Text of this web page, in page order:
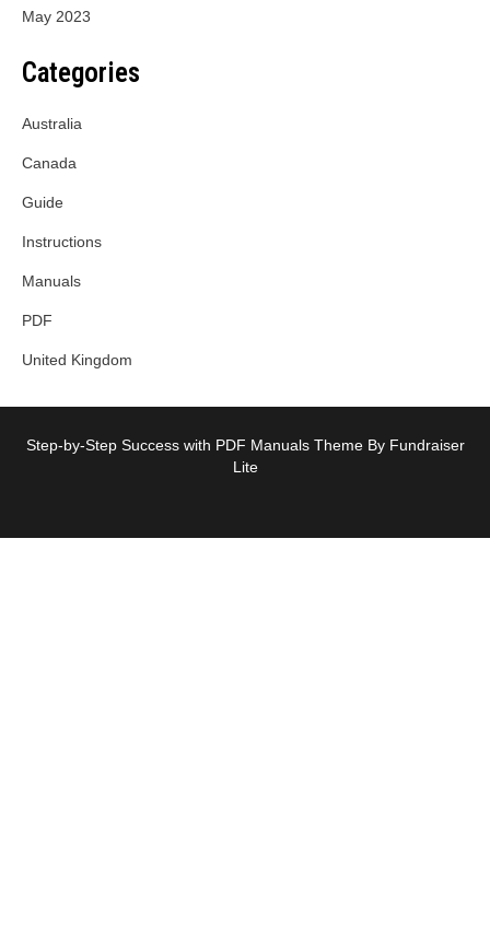
May 2023
Categories
Australia
Canada
Guide
Instructions
Manuals
PDF
United Kingdom
Step-by-Step Success with PDF Manuals Theme By Fundraiser
Lite